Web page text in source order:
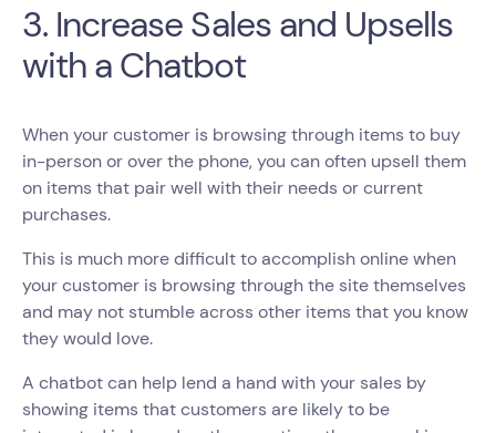
3. Increase Sales and Upsells
with a Chatbot
When your customer is browsing through items to buy
in-person or over the phone, you can often upsell them
on items that pair well with their needs or current
purchases.
This is much more difficult to accomplish online when
your customer is browsing through the site themselves
and may not stumble across other items that you know
they would love.
A chatbot can help lend a hand with your sales by
showing items that customers are likely to be